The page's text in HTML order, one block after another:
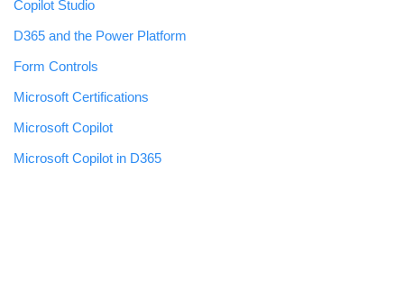
Copilot Studio
D365 and the Power Platform
Form Controls
Microsoft Certifications
Microsoft Copilot
Microsoft Copilot in D365